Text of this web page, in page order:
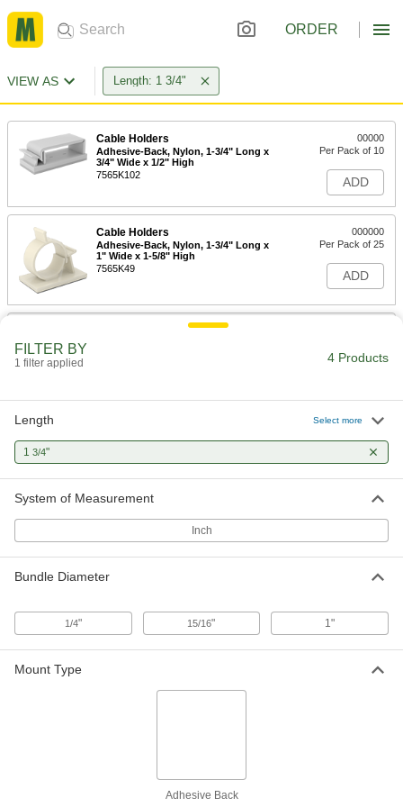
ORDER
VIEW AS Length: 1 3/4"
Cable Holders
Adhesive-Back, Nylon, 1-3/4" Long x
3/4" Wide x 1/2" High
7565K102
00000
Per Pack of 10
ADD
Cable Holders
Adhesive-Back, Nylon, 1-3/4" Long x
1" Wide x 1-5/8" High
7565K49
000000
Per Pack of 25
ADD
Size 12, 1/16" Wide x 1-3/4" Long
Per Pack of 3850
FILTER BY
1 filter applied 4 Products
Length Select more
1 3/4"
System of Measurement
Inch
Bundle Diameter
1/4" 15/16" 1"
Mount Type
Adhesive Back